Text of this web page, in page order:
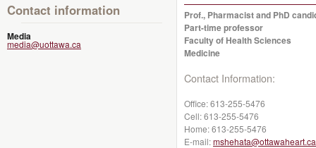
Contact information
Media
media@uottawa.ca
Prof., Pharmacist and PhD
Part-time professor
Faculty of Health Sciences
Medicine
Contact Information:
Office:613-255-5476
Cell:613-255-5476
Home:613-255-5476
E-mail:mshehata@ottawaheart.ca